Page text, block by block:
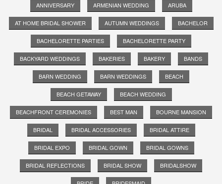
ANNIVERSARY ARMENIAN WEDDING ARUBA
AT HOME BRIDAL SHOWER AUTUMN WEDDINGS BACHELOR
BACHELORETTE PARTIES BACHELORETTE PARTY
BACKYARD WEDDINGS BAKERIES BAKERY BANDS
BARN WEDDING BARN WEDDINGS BEACH
BEACH GETAWAY BEACH WEDDING
BEACHFRONT CEREMONIES BEST MAN BOURNE MANSION
BRIDAL BRIDAL ACCESSORIES BRIDAL ATTIRE
BRIDAL EXPO BRIDAL GOWN BRIDAL GOWNS
BRIDAL REFLECTIONS BRIDAL SHOW BRIDALSHOW